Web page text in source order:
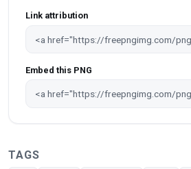
Link attribution
Embed this PNG
TAGS